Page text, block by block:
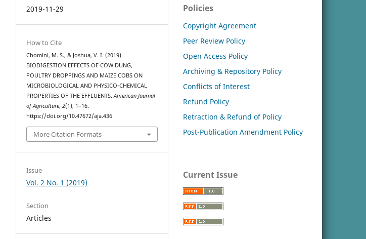
2019-11-29
How to Cite
Chomini, M. S., & Joshua, V. I. (2019).
BIODIGESTION EFFECTS OF COW DUNG,
POULTRY DROPPINGS AND MAIZE COBS ON
MICROBIOLOGICAL AND PHYSICO-CHEMICAL
PROPERTIES OF THE EFFLUENTS.American Journal
of Agriculture,2(1), 1–16.
https://doi.org/10.47672/aja.436
More Citation Formats
Issue
Vol. 2 No. 1 (2019)
Section
Articles
Policies
Copyright Agreement
Peer Review Policy
Open Access Policy
Archiving & Repository Policy
Conflicts of Interest
Refund Policy
Retraction & Refund of Policy
Post-Publication Amendment Policy
Current Issue